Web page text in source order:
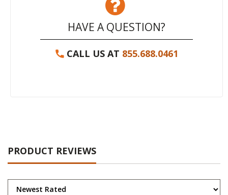
HAVE A QUESTION?
CALL US AT 855.688.0461
PRODUCT REVIEWS